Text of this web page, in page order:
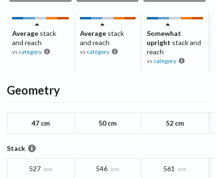
Average stack
and reach
vs category
Averagestack
and reach
vs category
Somewhat
upright stack and
reach
vs category
Geometry
47 cm 50 cm 52 cm
Stack
527 mm 546 mm 561 mm